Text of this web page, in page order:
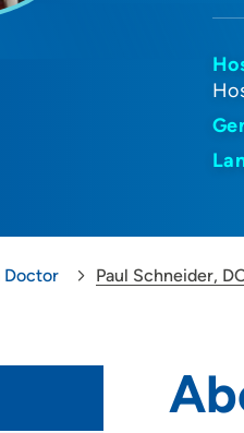
Doctor Paul Schneider,